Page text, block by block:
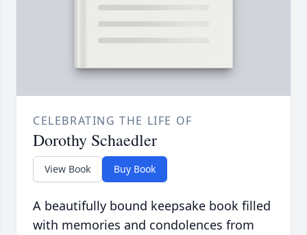
CELEBRATING THE LIFE OF
Dorothy Schaedler
View Book Buy Book
A beautifully bound keepsake book filled
with memories and condolences from